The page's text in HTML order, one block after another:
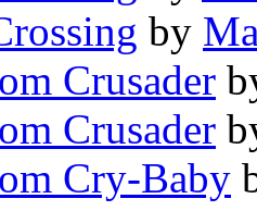
by
Crusader
Crusader
Cry-Baby